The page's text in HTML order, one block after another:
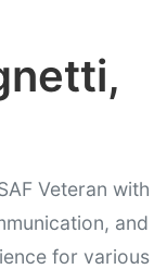
Veteran with
and
for various